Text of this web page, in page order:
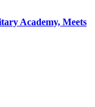
Academy, Meets